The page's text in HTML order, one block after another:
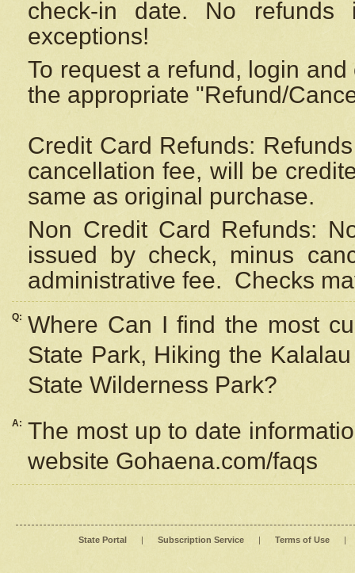
check-in date. No
exceptions!
To request a refund, login
the appropriate "Refund/
Credit Card Refunds:
cancellation fee, will be
same as original purchase.
Non Credit Card Refunds:
issued by check, minus
administrative fee. Checks
Q: Where Can I find the most
State Park, Hiking the
State Wilderness Park?
A: The most up to date
website Gohaena.com/faqs
State Portal | Subscription Service | Terms of Use |